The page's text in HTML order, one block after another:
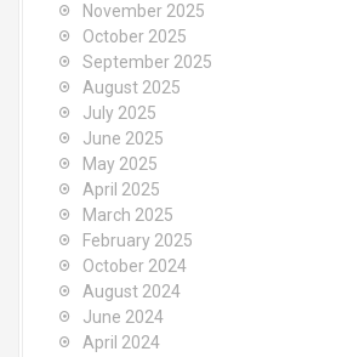
November 2025
October 2025
September 2025
August 2025
July 2025
June 2025
May 2025
April 2025
March 2025
February 2025
October 2024
August 2024
June 2024
April 2024